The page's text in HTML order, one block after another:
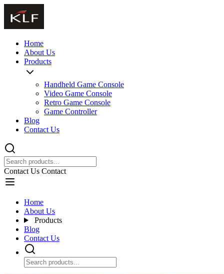
Home
About Us
Products
Handheld Game Console
Video Game Console
Retro Game Console
Game Controller
Blog
Contact Us
Contact Us Contact
Home
About Us
Products
Blog
Contact Us